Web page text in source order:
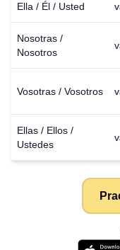
Ella / Él / Usted
Nosotras /
Nosotros
Vosotras / Vosotros
Ellas / Ellos /
Ustedes